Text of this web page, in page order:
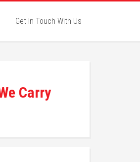
Get In Touch With Us
Carry